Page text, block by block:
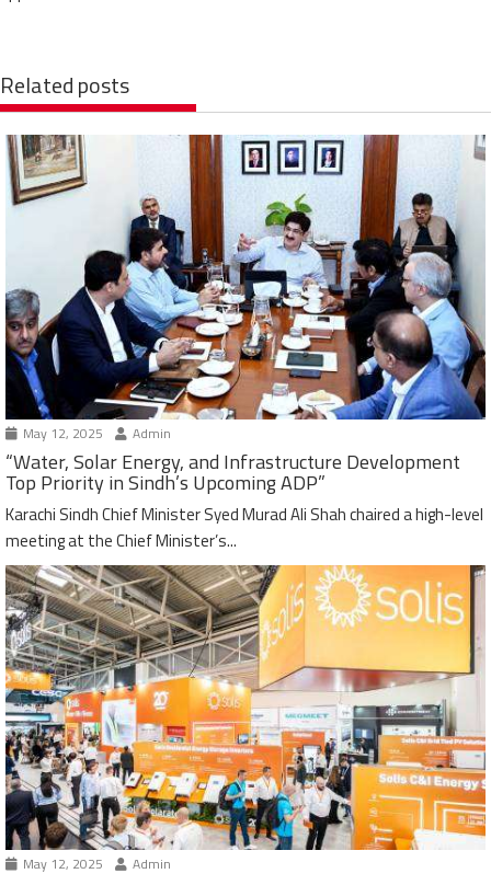
Related posts
May 12, 2025 Admin
“Water, Solar Energy, and Infrastructure Development
Top Priority in Sindh’s Upcoming ADP”
Karachi Sindh Chief Minister Syed Murad Ali Shah chaired a high-level
meeting at the Chief Minister’s...
May 12, 2025 Admin